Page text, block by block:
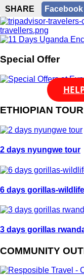
SHARE Facebook
Special Offer
ETHIOPIAN
2 days nyungwe tour
6 days gorillas-wildlife
3 days gorillas
COMMUNITY